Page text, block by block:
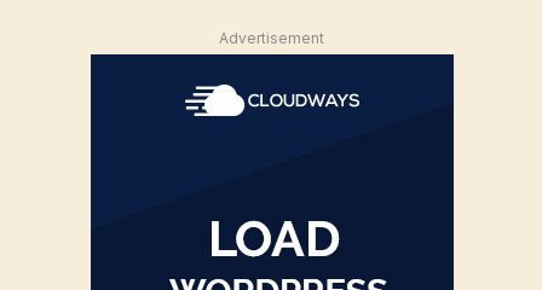
Advertisement